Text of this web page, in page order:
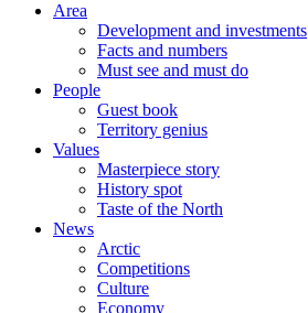
Area
Development and investments
Facts and numbers
Must see and must do
People
Guest book
Territory genius
Values
Masterpiece story
History spot
Taste of the North
News
Arctic
Competitions
Culture
Economy